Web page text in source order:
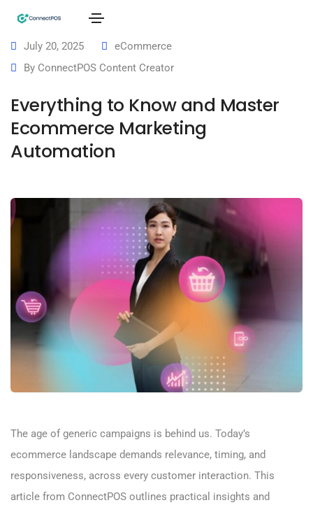
July 20, 2025
eCommerce
By ConnectPOS Content Creator
Everything to Know and Master
Ecommerce Marketing
Automation
The age of generic campaigns is behind us. Today’s
ecommerce landscape demands relevance, timing, and
responsiveness, across every customer interaction. This
article from ConnectPOS outlines practical insights and